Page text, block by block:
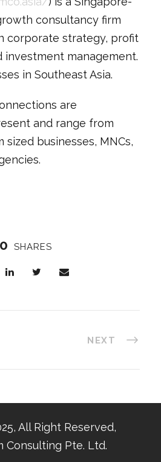
consultancy firm
corporate strategy, profit
investment management.
in Southeast Asia.
are
and range from
sized businesses, MNCs,
0 SHARES
NEXT
All Right Reserved,
Consulting Pte. Ltd.